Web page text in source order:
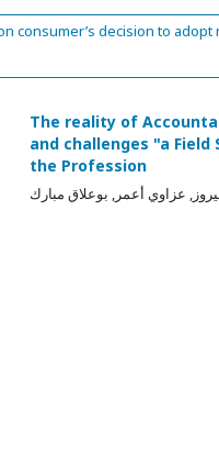
consumer’s decision to
The reality of
and challenges "a
the Profession
عزاوي أعمر, بوعلاق مبارك